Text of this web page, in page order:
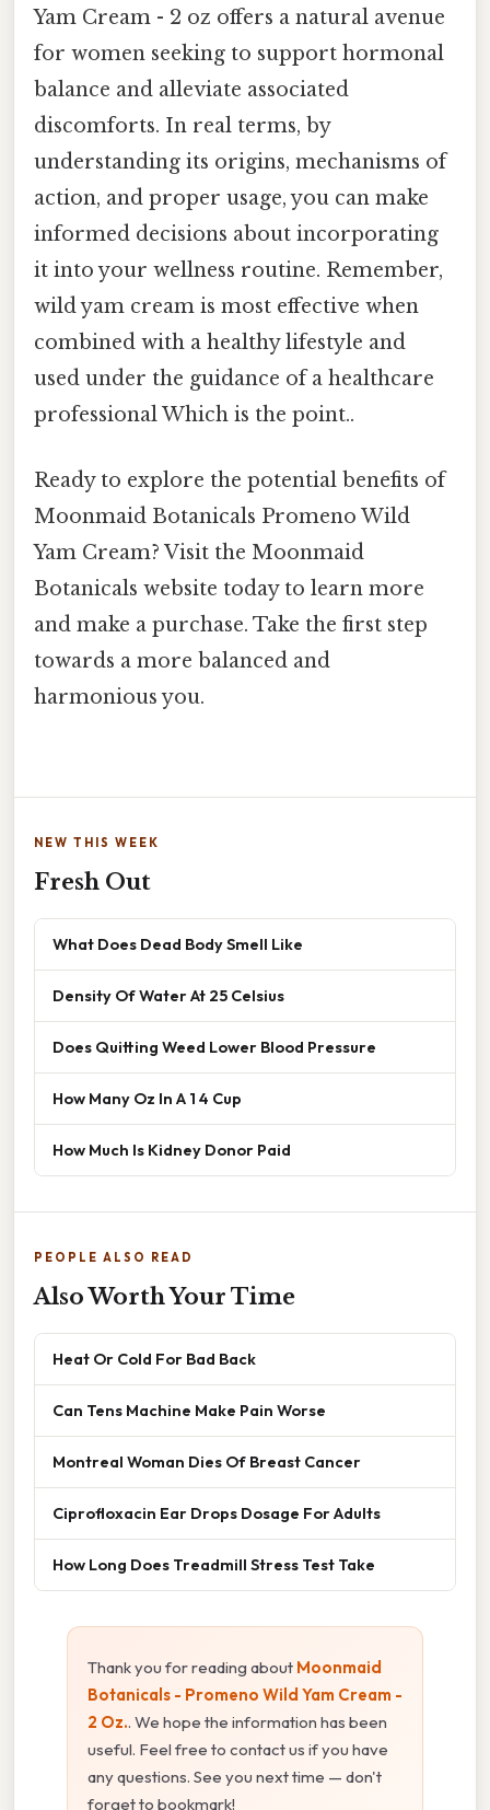
Yam Cream - 2 oz offers a natural avenue
for women seeking to support hormonal
balance and alleviate associated
discomforts. In real terms, by
understanding its origins, mechanisms of
action, and proper usage, you can make
informed decisions about incorporating
it into your wellness routine. Remember,
wild yam cream is most effective when
combined with a healthy lifestyle and
used under the guidance of a healthcare
professional Which is the point..
Ready to explore the potential benefits of
Moonmaid Botanicals Promeno Wild
Yam Cream? Visit the Moonmaid
Botanicals website today to learn more
and make a purchase. Take the first step
towards a more balanced and
harmonious you.
NEW THIS WEEK
Fresh Out
What Does Dead Body Smell Like
Density Of Water At 25 Celsius
Does Quitting Weed Lower Blood Pressure
How Many Oz In A 1 4 Cup
How Much Is Kidney Donor Paid
PEOPLE ALSO READ
Also Worth Your Time
Heat Or Cold For Bad Back
Can Tens Machine Make Pain Worse
Montreal Woman Dies Of Breast Cancer
Ciprofloxacin Ear Drops Dosage For Adults
How Long Does Treadmill Stress Test Take
Thank you for reading about Moonmaid
Botanicals - Promeno Wild Yam Cream -
2 Oz.. We hope the information has been
useful. Feel free to contact us if you have
any questions. See you next time — don't
forget to bookmark!